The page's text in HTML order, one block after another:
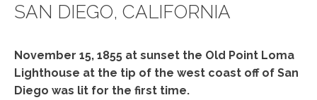
SAN DIEGO, CALIFORNIA
November 15, 1855 at sunset the Old Point Loma
Lighthouse at the tip of the west coast off of San
Diego was lit for the first time.